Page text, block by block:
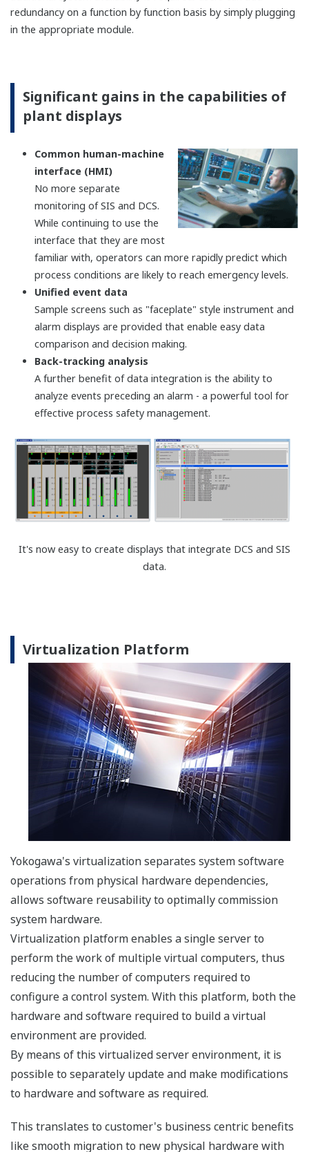
(AI/AO/DI/DO/Communication function) are
available.
communication modules.
Remote installation up to 50 km is available by
SIL3 can be achieved with single configuration.
Redundant configuration is also selectable.
Dedicated terminal boards, terminal blocks,
and cables for FIO are supported.
A single, simple, SIL3 solution
Yokogawa designers have employed state-of-the-
art electronic design techniques and component
packaging to miniaturize the safety controller
circuitry. Every ProSafe-RS processor, input module,
and output module features a dual architecture,
single card. This architecture is simplicity itself to
understand, design, install and maintain. Complete
with a means of rapid fault detection that can allow
repairs to be effected within an acceptable period -
with minimal impact on the process.
Plug-in availability
If even higher system availability and fault
tolerance is required, ProSafe-RS can be configured
for dual redundancy while maintaining SIL3 by
simply plugging in the appropriate additional card.
Because the I/O or processing functions of ProSafe-
function level, redundancy can be applied exactly